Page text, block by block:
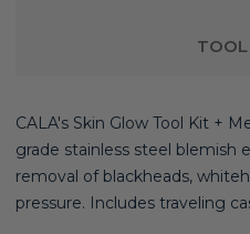
TOOL
CALA's Skin Glow Tool Kit +
grade stainless steel blemish
removal of blackheads,
pressure. Includes traveling